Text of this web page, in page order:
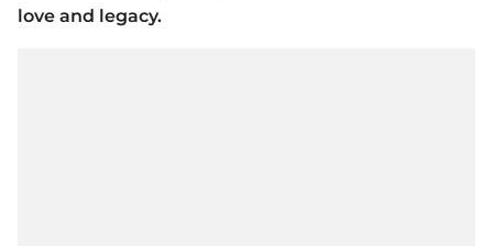
love and legacy.